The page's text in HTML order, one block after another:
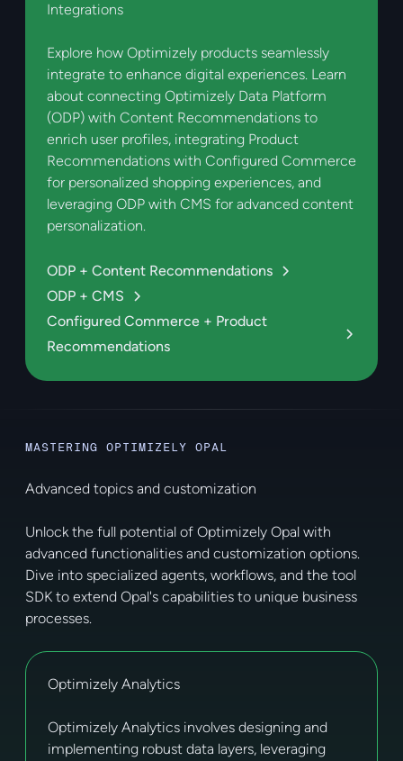
Integrations
Explore how Optimizely products seamlessly
integrate to enhance digital experiences. Learn
about connecting Optimizely Data Platform
(ODP) with Content Recommendations to
enrich user profiles, integrating Product
Recommendations with Configured Commerce
for personalized shopping experiences, and
leveraging ODP with CMS for advanced content
personalization.
ODP + Content Recommendations
ODP + CMS
Configured Commerce + Product
Recommendations
MASTERING OPTIMIZELY OPAL
Advanced topics and customization
Unlock the full potential of Optimizely Opal with
advanced functionalities and customization options.
Dive into specialized agents, workflows, and the tool
SDK to extend Opal's capabilities to unique business
processes.
Optimizely Analytics
Optimizely Analytics involves designing and
implementing robust data layers, leveraging